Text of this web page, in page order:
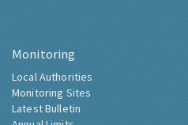
Monitoring
Local Authorities
Monitoring Sites
Latest Bulletin